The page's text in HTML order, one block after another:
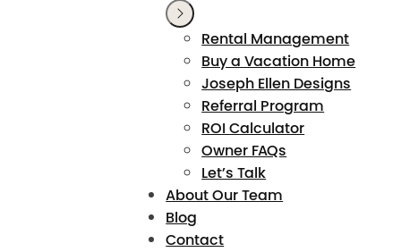
Rental Management
Buy a Vacation Home
Joseph Ellen Designs
Referral Program
ROI Calculator
Owner FAQs
Let’s Talk
About Our Team
Blog
Contact